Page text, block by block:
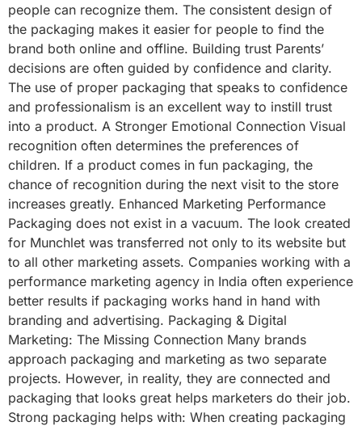
people can recognize them. The consistent design of
the packaging makes it easier for people to find the
brand both online and offline. Building trust Parents’
decisions are often guided by confidence and clarity.
The use of proper packaging that speaks to confidence
and professionalism is an excellent way to instill trust
into a product. A Stronger Emotional Connection Visual
recognition often determines the preferences of
children. If a product comes in fun packaging, the
chance of recognition during the next visit to the store
increases greatly. Enhanced Marketing Performance
Packaging does not exist in a vacuum. The look created
for Munchlet was transferred not only to its website but
to all other marketing assets. Companies working with a
performance marketing agency in India often experience
better results if packaging works hand in hand with
branding and advertising. Packaging & Digital
Marketing: The Missing Connection Many brands
approach packaging and marketing as two separate
projects. However, in reality, they are connected and
packaging that looks great helps marketers do their job.
Strong packaging helps with: When creating packaging